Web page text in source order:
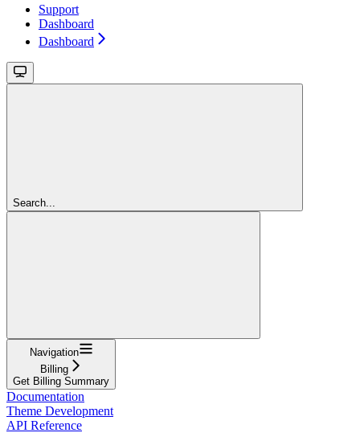
Support
Dashboard
Dashboard
Search...
Navigation
Billing
Get Billing Summary
Documentation
Theme Development
API Reference